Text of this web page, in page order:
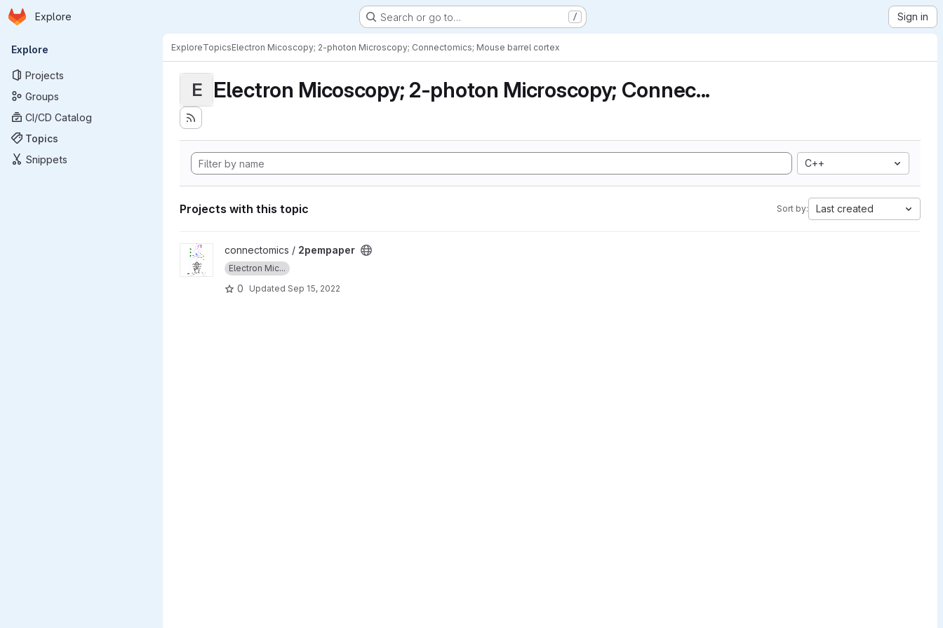
Skip to main content
Homepage
Explore Search or go to… / Sign in
Primary navigation
Explore
Projects
Groups
CI/CD Catalog
Topics
Snippets
ExploreTopicsElectron Micoscopy; 2-photon Microscopy; Connectomics; Mouse barrel cortex
E Electron Micoscopy; 2-photon Microscopy; Connec...
C++
Projects with this topic Sort by: Last created
View 2pempaper project
connectomics / 2pempaper
Electron Mic...
0 Updated Sep 15, 2022